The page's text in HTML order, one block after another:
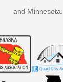
and Minnesota.